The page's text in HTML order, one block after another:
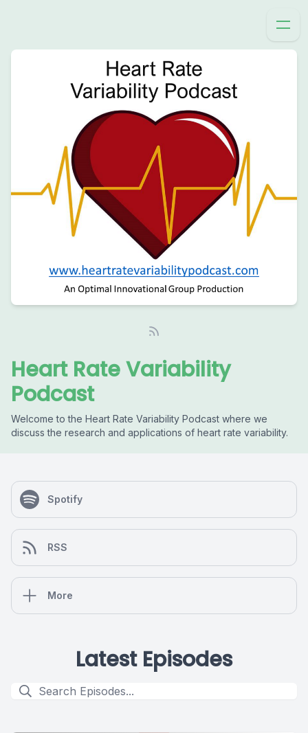
Heart Rate Variability
Podcast
Welcome to the Heart Rate Variability Podcast where we
discuss the research and applications of heart rate variability.
Spotify
RSS
More
Latest Episodes